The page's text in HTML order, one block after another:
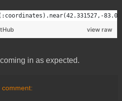
view raw
in as expected.
comment: